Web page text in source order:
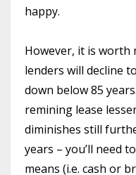
happy.
However, it is
lenders will decline
down below 85
remining lease
diminishes still
years – you’ll need
means (i.e. cash or